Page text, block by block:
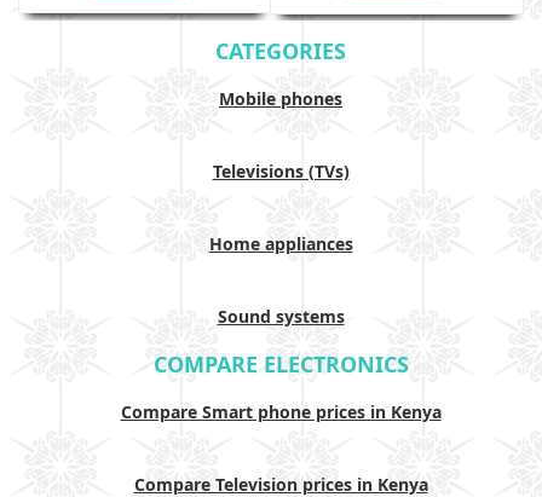
CATEGORIES
Mobile phones
Televisions (TVs)
Home appliances
Sound systems
COMPARE ELECTRONICS
Compare Smart phone prices in Kenya
Compare Television prices in Kenya